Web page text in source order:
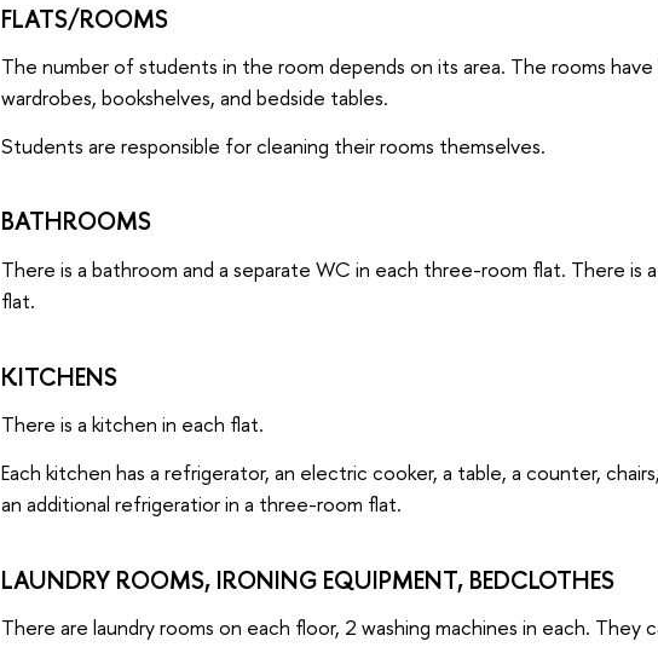
FLATS/ROOMS
The number of students in the room depends on its area. The rooms have
wardrobes, bookshelves, and bedside tables.
Students are responsible for cleaning their rooms themselves.
BATHROOMS
There is a bathroom and a separate WC in each three-room flat. There is
flat.
KITCHENS
There is a kitchen in each flat.
Each kitchen has a refrigerator, an electric cooker, a table, a counter,
an additional refrigeratior in a three-room flat.
LAUNDRY ROOMS, IRONING EQUIPMENT, BEDCLOTHES
There are laundry rooms on each floor, 2 washing machines in each. They